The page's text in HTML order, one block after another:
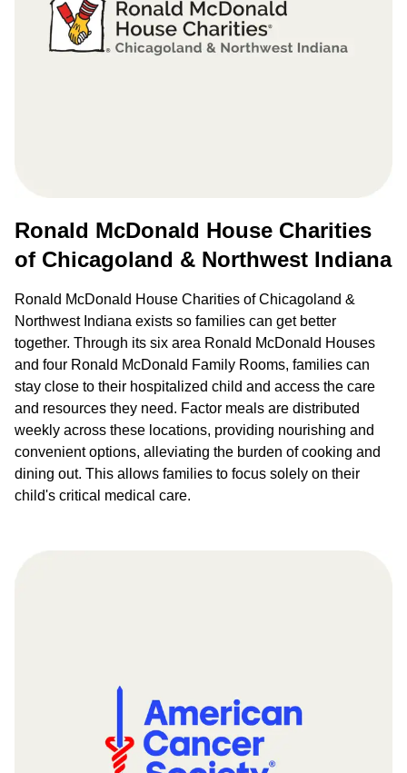
Ronald McDonald House Charities
of Chicagoland & Northwest Indiana
Ronald McDonald House Charities of Chicagoland &
Northwest Indiana exists so families can get better
together. Through its six area Ronald McDonald Houses
and four Ronald McDonald Family Rooms, families can
stay close to their hospitalized child and access the care
and resources they need. Factor meals are distributed
weekly across these locations, providing nourishing and
convenient options, alleviating the burden of cooking and
dining out. This allows families to focus solely on their
child's critical medical care.